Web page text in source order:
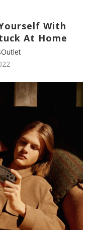
With
At Home